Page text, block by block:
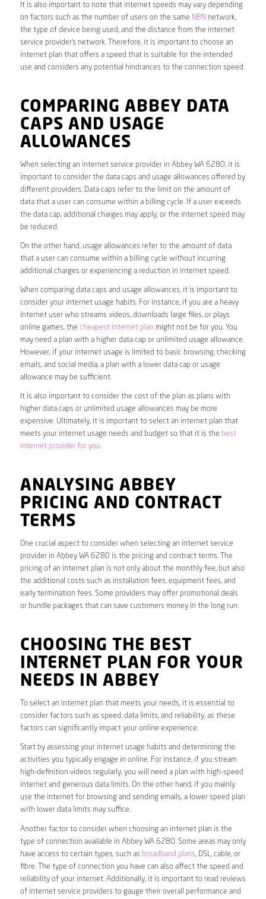
It is also important to note that internet speeds may vary depending
on factors such as the number of users on the same NBN network,
the type of device being used, and the distance from the internet
service provider’s network. Therefore, it is important to choose an
internet plan that offers a speed that is suitable for the intended
use and considers any potential hindrances to the connection speed.
COMPARING ABBEY DATA
CAPS AND USAGE
ALLOWANCES
When selecting an internet service provider in Abbey WA 6280, it is
important to consider the data caps and usage allowances offered by
different providers. Data caps refer to the limit on the amount of
data that a user can consume within a billing cycle. If a user exceeds
the data cap, additional charges may apply, or the internet speed may
be reduced.
On the other hand, usage allowances refer to the amount of data
that a user can consume within a billing cycle without incurring
additional charges or experiencing a reduction in internet speed.
When comparing data caps and usage allowances, it is important to
consider your internet usage habits. For instance, if you are a heavy
internet user who streams videos, downloads large files, or plays
online games, the cheapest internet plan might not be for you. You
may need a plan with a higher data cap or unlimited usage allowance.
However, if your internet usage is limited to basic browsing, checking
emails, and social media, a plan with a lower data cap or usage
allowance may be sufficient.
It is also important to consider the cost of the plan as plans with
higher data caps or unlimited usage allowances may be more
expensive. Ultimately, it is important to select an internet plan that
meets your internet usage needs and budget so that it is the best
internet provider for you.
ANALYSING ABBEY
PRICING AND CONTRACT
TERMS
One crucial aspect to consider when selecting an internet service
provider in Abbey WA 6280 is the pricing and contract terms. The
pricing of an internet plan is not only about the monthly fee, but also
the additional costs such as installation fees, equipment fees, and
early termination fees. Some providers may offer promotional deals
or bundle packages that can save customers money in the long run.
CHOOSING THE BEST
INTERNET PLAN FOR YOUR
NEEDS IN ABBEY
To select an internet plan that meets your needs, it is essential to
consider factors such as speed, data limits, and reliability, as these
factors can significantly impact your online experience.
Start by assessing your internet usage habits and determining the
activities you typically engage in online. For instance, if you stream
high-definition videos regularly, you will need a plan with high-speed
internet and generous data limits. On the other hand, if you mainly
use the internet for browsing and sending emails, a lower speed plan
with lower data limits may suffice.
Another factor to consider when choosing an internet plan is the
type of connection available in Abbey WA 6280. Some areas may only
have access to certain types, such as broadband plans, DSL, cable, or
fibre. The type of connection you have can also affect the speed and
reliability of your internet. Additionally, it is important to read reviews
of internet service providers to gauge their overall performance and